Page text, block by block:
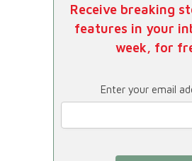
Receive breaking
features in your
week, for
Enter your email